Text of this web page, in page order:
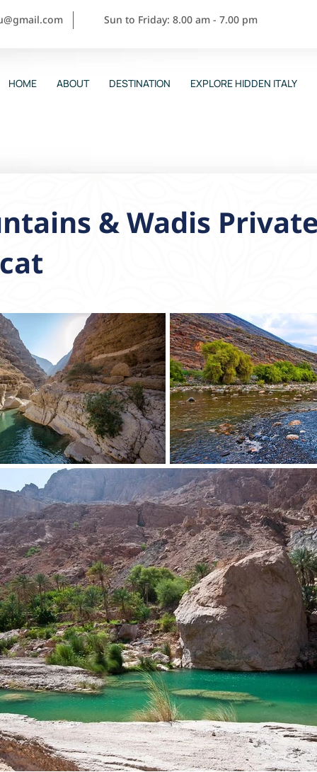
Sun to Friday: 8.00 am - 7.00 pm
HOME ABOUT DESTINATION EXPLORE HIDDEN ITALY
& Wadis